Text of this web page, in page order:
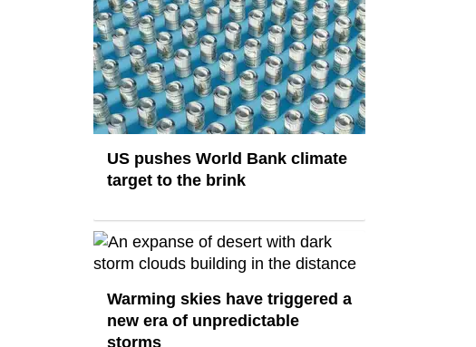
US pushes World Bank climate
target to the brink
Warming skies have triggered a
new era of unpredictable
storms